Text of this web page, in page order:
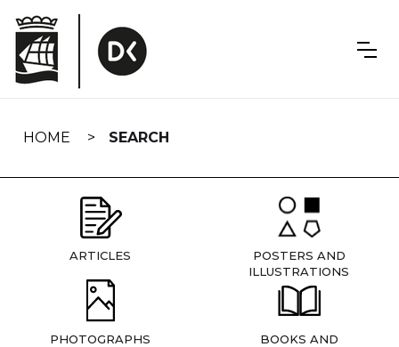
navigation
HOME SEARCH
ARTICLES
POSTERS AND
ILLUSTRATIONS
PHOTOGRAPHS
BOOKS AND